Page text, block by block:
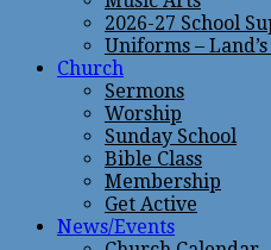
2026-27 School
Uniforms –
Church
Sermons
Worship
Sunday School
Bible Class
Membership
Get Active
News/Events